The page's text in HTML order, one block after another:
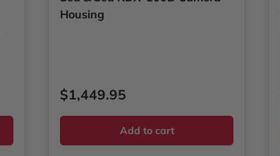
Housing
Regular price
$1,449.95
Add to cart